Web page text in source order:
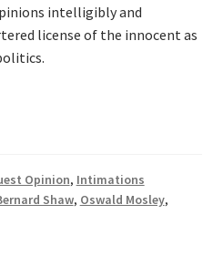
intelligibly and
license of the innocent as
Opinion, Intimations
Shaw, Oswald Mosley,